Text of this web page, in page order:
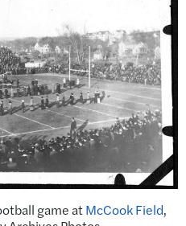
game atMcCook Field,